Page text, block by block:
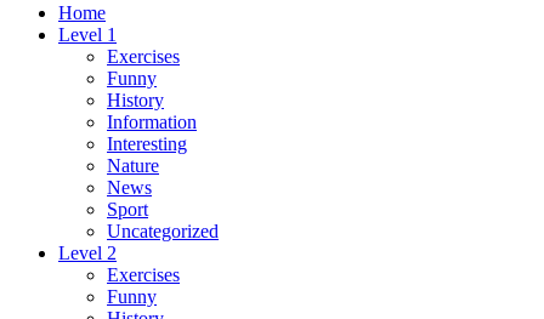
Home
Level 1
Exercises
Funny
History
Information
Interesting
Nature
News
Sport
Uncategorized
Level 2
Exercises
Funny